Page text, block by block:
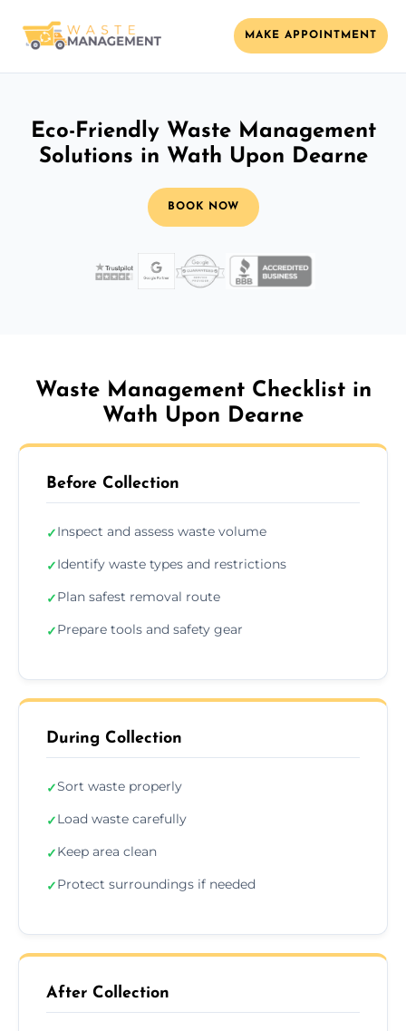
MAKE APPOINTMENT
Eco-Friendly Waste Management
Solutions in Wath Upon Dearne
BOOK NOW
Waste Management Checklist in
Wath Upon Dearne
Before Collection
✓Inspect and assess waste volume
✓Identify waste types and restrictions
✓Plan safest removal route
✓Prepare tools and safety gear
During Collection
✓Sort waste properly
✓Load waste carefully
✓Keep area clean
✓Protect surroundings if needed
After Collection